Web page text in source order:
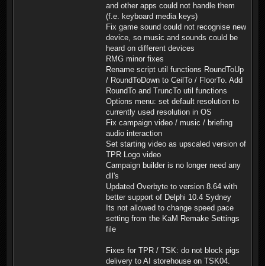
and other apps could not handle them
(f.e. keyboard media keys)
Fix game sound could not recognise new
device, so music and sounds could be
heard on different devices
RMG minor fixes
Rename script util functions RoundToUp
/ RoundToDown to CeilTo / FloorTo. Add
RoundTo and TruncTo util functions
Options menu: set default resolution to
currently used resolution in OS
Fix campaign video / music / briefing
audio interaction
Set starting video as upscaled version of
TPR Logo video
Campaign builder is no longer need any
dll's
Updated Overbyte to version 8.64 with
better support of Delphi 10.4 Sydney
Its not allowed to change speed pace
setting from the KaM Remake Settings
file
Fixes for TPR / TSK: do not block pigs
delivery to AI storehouse on TSK04.